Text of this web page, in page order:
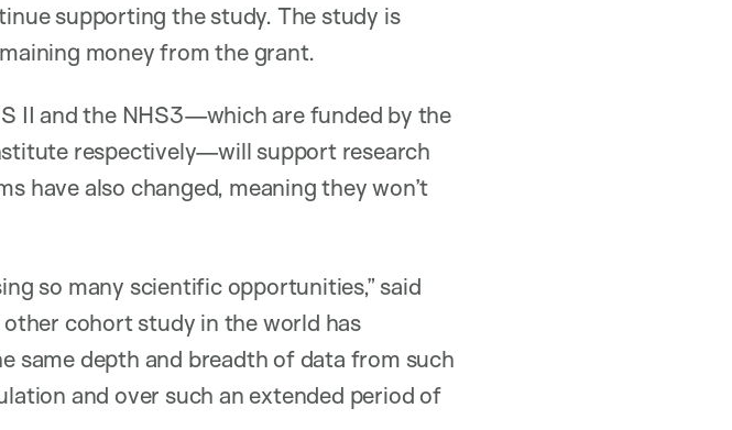
supporting the study. The study is
money from the grant.
II and the NHS3—which are funded by the
respectively—will support research
have also changed, meaning they won’t
so many scientific opportunities,” said
other cohort study in the world has
same depth and breadth of data from such
and over such an extended period of